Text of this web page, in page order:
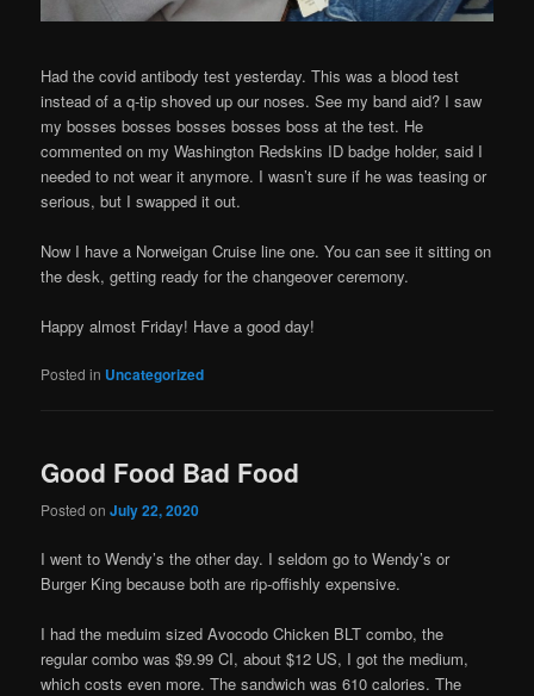
Had the covid antibody test yesterday. This was a blood test
instead of a q-tip shoved up our noses. See my band aid? I saw
my bosses bosses bosses bosses boss at the test. He
commented on my Washington Redskins ID badge holder, said I
needed to not wear it anymore. I wasn’t sure if he was teasing or
serious, but I swapped it out.
Now I have a Norweigan Cruise line one. You can see it sitting on
the desk, getting ready for the changeover ceremony.
Happy almost Friday! Have a good day!
Posted in Uncategorized
Good Food Bad Food
Posted onJuly 22, 2020
I went to Wendy’s the other day. I seldom go to Wendy’s or
Burger King because both are rip-offishly expensive.
I had the meduim sized Avocodo Chicken BLT combo, the
regular combo was $9.99 CI, about $12 US, I got the medium,
which costs even more. The sandwich was 610 calories. The